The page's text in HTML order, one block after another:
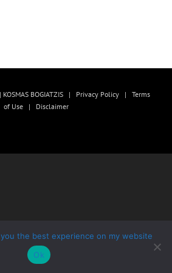
BOGIATZIS | Privacy Policy | Terms
of Use| Disclaimer
the best experience on my website
Ok